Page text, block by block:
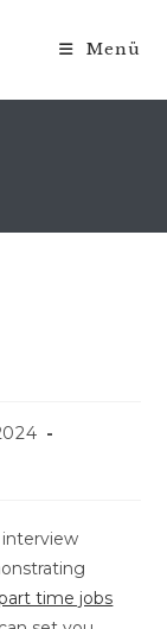
Menü
interview
time jobs